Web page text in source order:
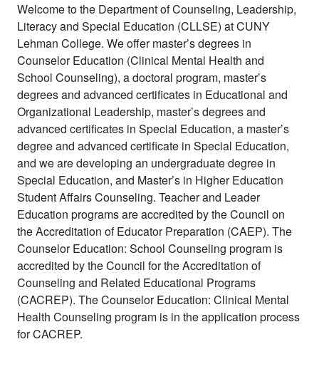
Welcome to the Department of Counseling, Leadership,
Literacy and Special Education (CLLSE) at CUNY
Lehman College. We offer master’s degrees in
Counselor Education (Clinical Mental Health and
School Counseling), a doctoral program, master’s
degrees and advanced certificates in Educational and
Organizational Leadership, master’s degrees and
advanced certificates in Special Education, a master’s
degree and advanced certificate in Special Education,
and we are developing an undergraduate degree in
Special Education, and Master’s in Higher Education
Student Affairs Counseling. Teacher and Leader
Education programs are accredited by the Council on
the Accreditation of Educator Preparation (CAEP). The
Counselor Education: School Counseling program is
accredited by the Council for the Accreditation of
Counseling and Related Educational Programs
(CACREP). The Counselor Education: Clinical Mental
Health Counseling program is in the application process
for CACREP.